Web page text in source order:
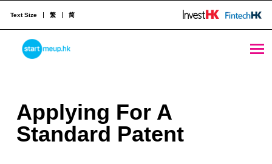
STARTMEUPHK
Text Size 繁 简
A
p
Applying For A
Standard Patent